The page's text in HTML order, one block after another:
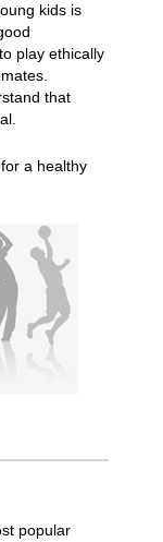
kids is
play ethically
that
a healthy
popular